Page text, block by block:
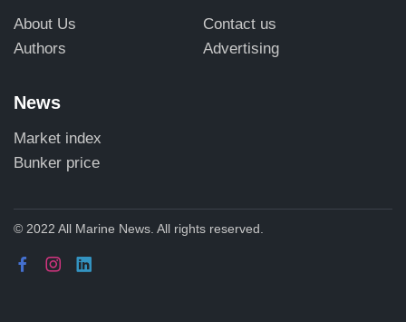
About Us
Authors
Contact us
Advertising
News
Market index
Bunker price
© 2022 All Marine News. All rights reserved.